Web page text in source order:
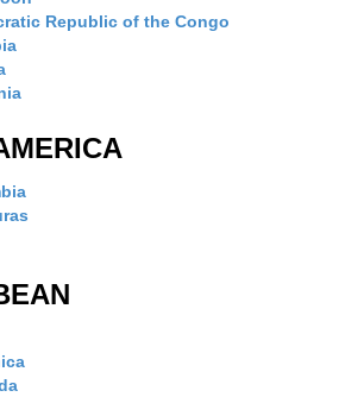
Republic of the Congo